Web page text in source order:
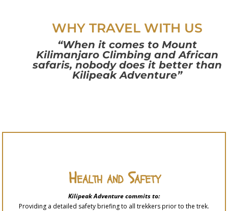
WHY TRAVEL WITH US
“When it comes to Mount
Kilimanjaro Climbing and African
safaris, nobody does it better than
Kilipeak Adventure”
Health and Safety
Kilipeak Adventure commits to:
Providing a detailed safety briefing to all trekkers prior to the trek.